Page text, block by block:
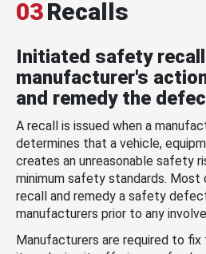
03Recalls
Initiated safety
manufacturer's
and remedy the
A recall is issued when a
determines that a vehicle,
creates an unreasonable safety
minimum safety standards.
recall and remedy a safety
manufacturers prior to any
Manufacturers are required to fix